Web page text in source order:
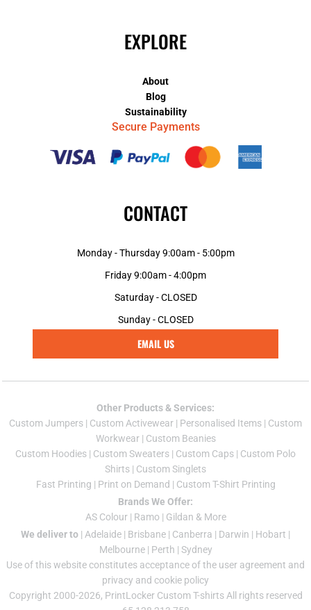
EXPLORE
About
Blog
Sustainability
Secure Payments
CONTACT
Monday - Thursday 9:00am - 5:00pm
Friday 9:00am - 4:00pm
Saturday - CLOSED
Sunday - CLOSED
EMAIL US
Other Products & Services:
Custom Jumpers | Custom Activewear | Personalised Items | Custom
Workwear| Custom Beanies
Custom Hoodies | Custom Sweaters | Custom Caps | Custom Polo
Shirts | Custom Singlets
Fast Printing | Print on Demand | Custom T-Shirt Printing
Brands We Offer:
AS Colour| Ramo | Gildan & More
We deliver to | Adelaide | Brisbane | Canberra | Darwin | Hobart |
Melbourne| Perth | Sydney
Use of this website constitutes acceptance of the user agreement and
privacy and cookie policy
Copyright 2000-2026, PrintLocker Custom T-shirts All rights reserved